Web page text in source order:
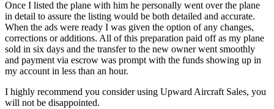
Once I listed the plane with him he personally went over the plane
in detail to assure the listing would be both detailed and accurate.
When the ads were ready I was given the option of any changes,
corrections or additions. All of this preparation paid off as my plane
sold in six days and the transfer to the new owner went smoothly
and payment via escrow was prompt with the funds showing up in
my account in less than an hour.
I highly recommend you consider using Upward Aircraft Sales, you
will not be disappointed.